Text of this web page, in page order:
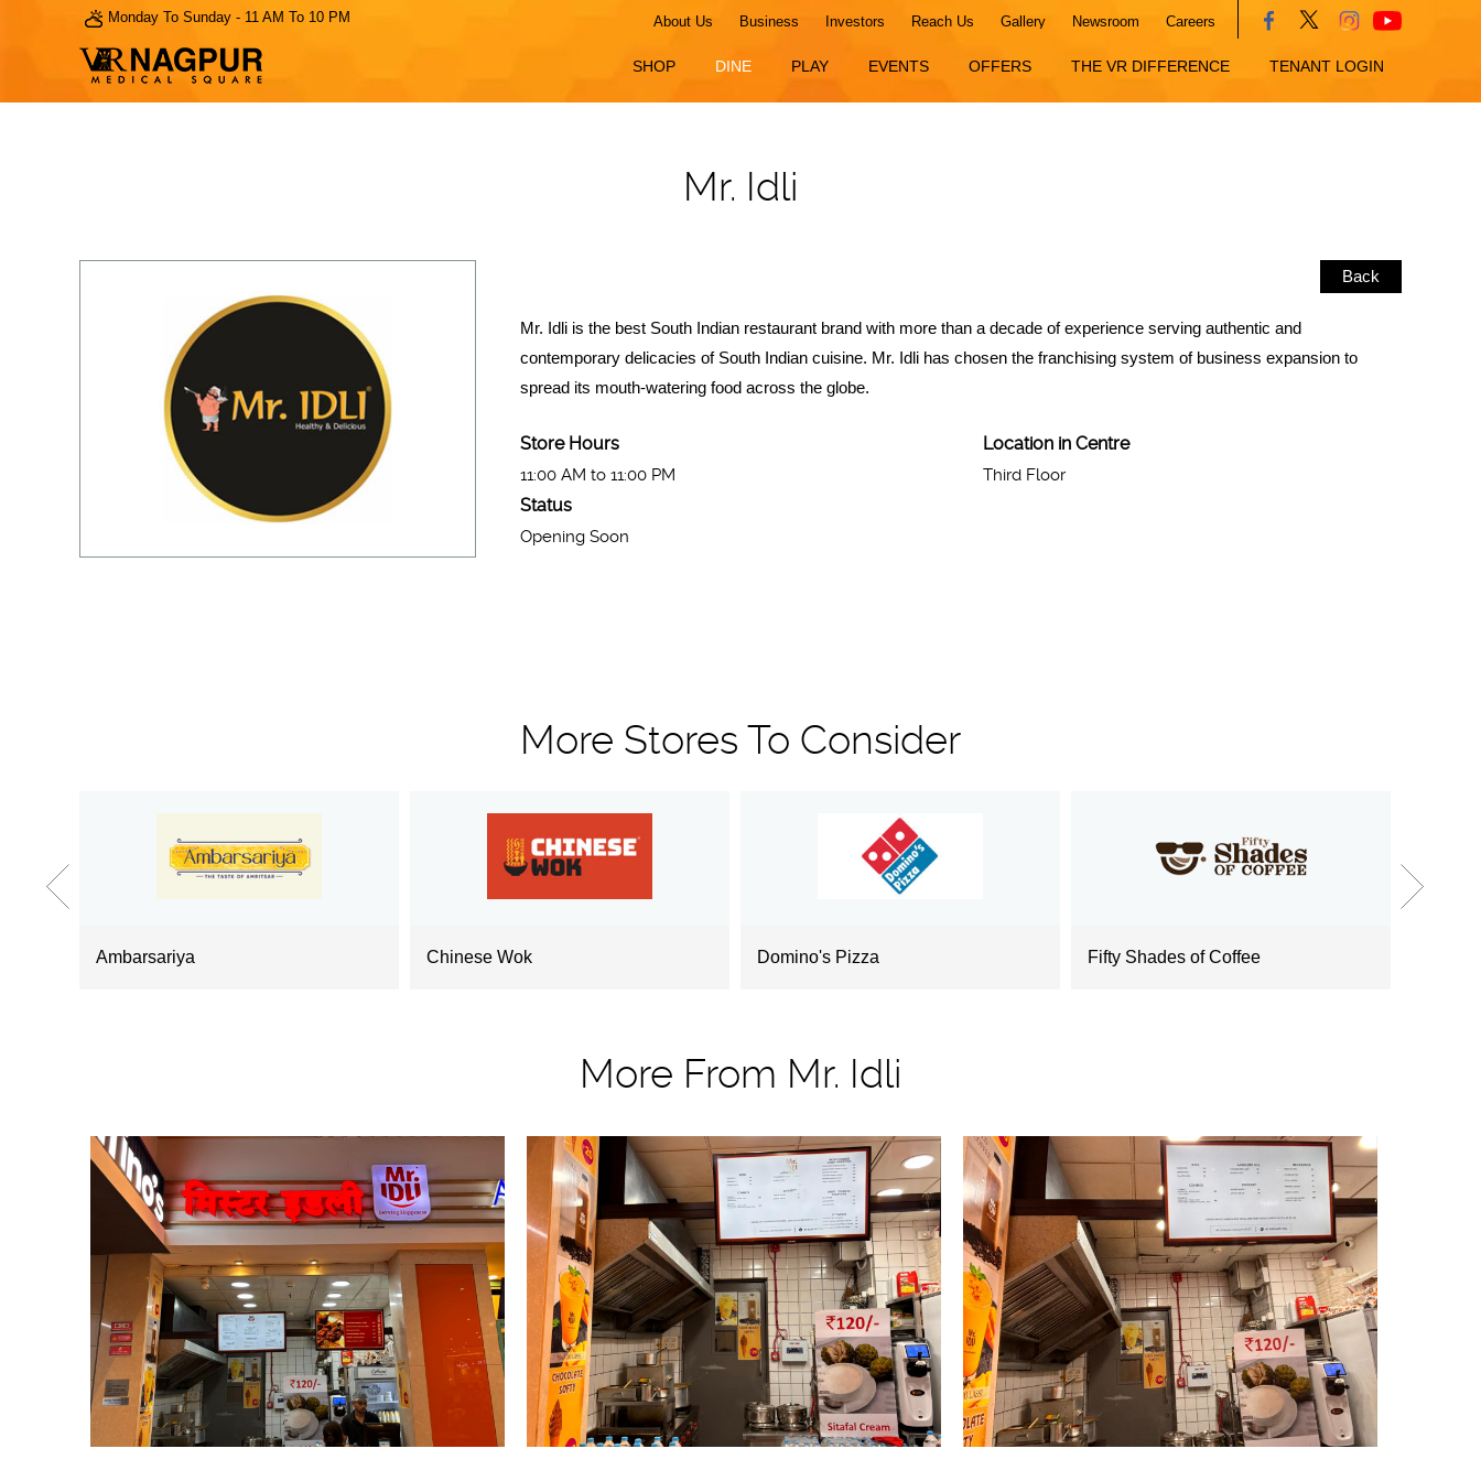
Monday To Sunday - 11 AM To 10 PM About Us Business Investors Reach Us Gallery Newsroom Careers
SHOP DINE PLAY EVENTS OFFERS THE VR DIFFERENCE TENANT LOGIN
Mr. Idli
Back
Mr. Idli is the best South Indian restaurant brand with more than a decade of experience serving authentic and
contemporary delicacies of South Indian cuisine. Mr. Idli has chosen the franchising system of business expansion to
spread its mouth-watering food across the globe.
Store Hours
11:00 AM to 11:00 PM
Location in Centre
Third Floor
Status
Opening Soon
More Stores To Consider
Ambarsariya Chinese Wok Domino's Pizza Fifty Shades of Coffee
More From Mr. Idli